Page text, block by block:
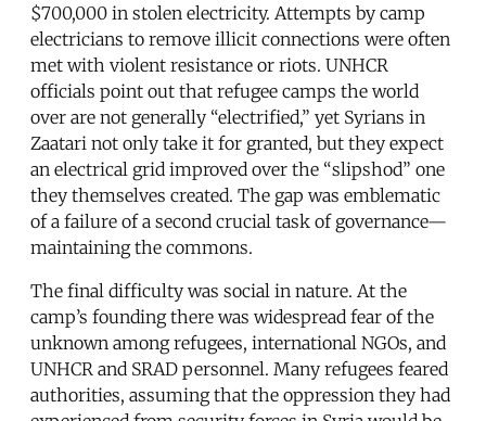
$700,000 in stolen electricity. Attempts by camp
electricians to remove illicit connections were often
met with violent resistance or riots. UNHCR
officials point out that refugee camps the world
over are not generally “electrified,” yet Syrians in
Zaatari not only take it for granted, but they expect
an electrical grid improved over the “slipshod” one
they themselves created. The gap was emblematic
of a failure of a second crucial task of governance—
maintaining the commons.
The final difficulty was social in nature. At the
camp’s founding there was widespread fear of the
unknown among refugees, international NGOs, and
UNHCR and SRAD personnel. Many refugees feared
authorities, assuming that the oppression they had